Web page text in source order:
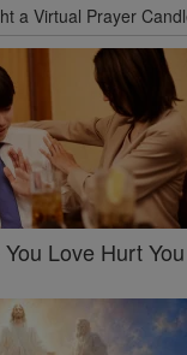
a Virtual Prayer
Love Hurt